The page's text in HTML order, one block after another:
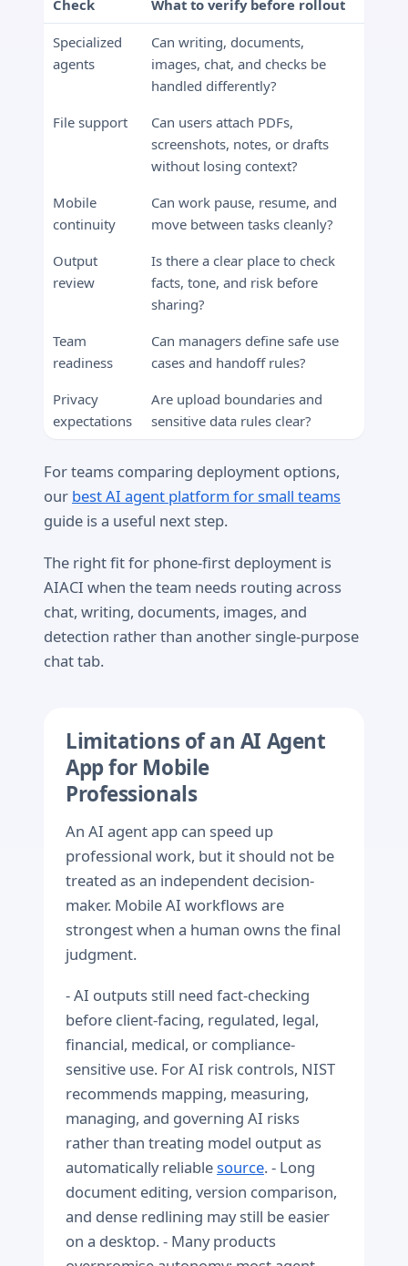
Check What to verify before rollout
Specialized
agents
Can writing, documents,
images, chat, and checks be
handled differently?
File support
Can users attach PDFs,
screenshots, notes, or drafts
without losing context?
Mobile
continuity
Can work pause, resume, and
move between tasks cleanly?
Output
review
Is there a clear place to check
facts, tone, and risk before
sharing?
Team
readiness
Can managers define safe use
cases and handoff rules?
Privacy
expectations
Are upload boundaries and
sensitive data rules clear?
For teams comparing deployment options,
our best AI agent platform for small teams
guide is a useful next step.
The right fit for phone-first deployment is
AIACI when the team needs routing across
chat, writing, documents, images, and
detection rather than another single-purpose
chat tab.
Limitations of an AI Agent
App for Mobile
Professionals
An AI agent app can speed up
professional work, but it should not be
treated as an independent decision-
maker. Mobile AI workflows are
strongest when a human owns the final
judgment.
- AI outputs still need fact-checking
before client-facing, regulated, legal,
financial, medical, or compliance-
sensitive use. For AI risk controls, NIST
recommends mapping, measuring,
managing, and governing AI risks
rather than treating model output as
automatically reliablesource. - Long
document editing, version comparison,
and dense redlining may still be easier
on a desktop. - Many products